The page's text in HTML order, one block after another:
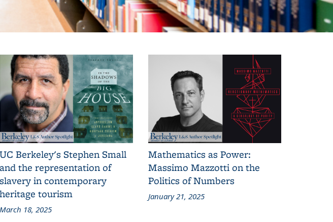
UC Berkeley's Stephen Small
and the representation of
slavery in contemporary
heritage tourism
March 18, 2025
Mathematics as Power:
Massimo Mazzotti on the
Politics of Numbers
January 21, 2025